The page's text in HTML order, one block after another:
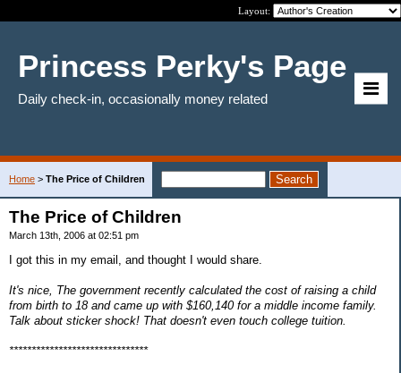
Layout:
Princess Perky's Page
Daily check-in, occasionally money related
Home > The Price of Children
The Price of Children
March 13th, 2006 at 02:51 pm
I got this in my email, and thought I would share.
It's nice, The government recently calculated the cost of raising a child
from birth to 18 and came up with $160,140 for a middle income family.
Talk about sticker shock! That doesn't even touch college tuition.
*******************************